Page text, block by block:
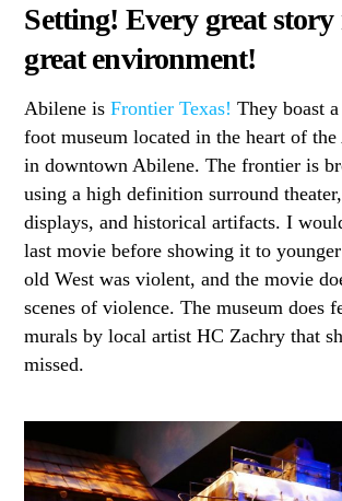
Setting! Every great story
great environment!
Abilene isFrontier Texas! They boast
foot museum located in the heart of
in downtown Abilene. The frontier is
using a high definition surround
displays, and historical artifacts. I
last movie before showing it to
old West was violent, and the movie
scenes of violence. The museum does
murals by local artist HC Zachry that
missed.